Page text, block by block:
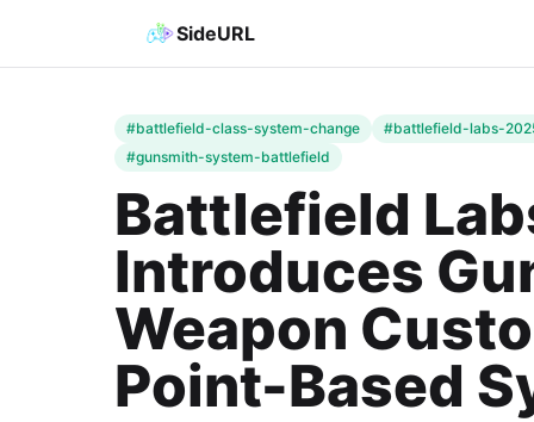
SideURL
#battlefield-class-system-change
#battlefield-labs-
#gunsmith-system-battlefield
Battlefield
Introduces
Weapon
Point-Based